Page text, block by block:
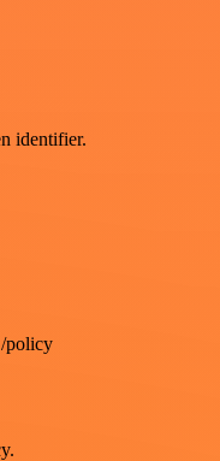
identifier.
policy